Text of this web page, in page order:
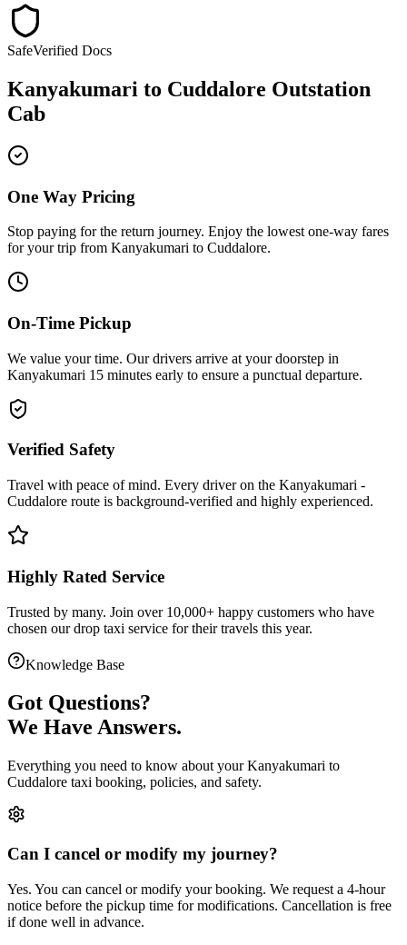
SafeVerified Docs
Kanyakumari to Cuddalore Outstation
Cab
One Way Pricing
Stop paying for the return journey. Enjoy the lowest one-way fares
for your trip from Kanyakumari to Cuddalore.
On-Time Pickup
We value your time. Our drivers arrive at your doorstep in
Kanyakumari 15 minutes early to ensure a punctual departure.
Verified Safety
Travel with peace of mind. Every driver on the Kanyakumari -
Cuddalore route is background-verified and highly experienced.
Highly Rated Service
Trusted by many. Join over 10,000+ happy customers who have
chosen ourdrop taxi service for their travels this year.
Knowledge Base
Got Questions?
We Have Answers.
Everything you need to know about yourKanyakumari to
Cuddalore taxi booking, policies, and safety.
Can I cancel or modify my journey?
Yes. You can cancel or modify your booking. We request a 4-hour
notice before the pickup time for modifications. Cancellation is free
if done well in advance.